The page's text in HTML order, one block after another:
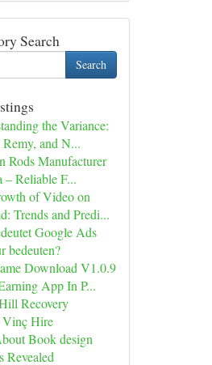
Search
Search
the Variance:
and N...
Rods Manufacturer
– Reliable F...
of Video on
Trends and Predi...
Google Ads
bedeuten?
Download V1.0.9
App In P...
Recovery
Vinç Hire
Book design
Revealed